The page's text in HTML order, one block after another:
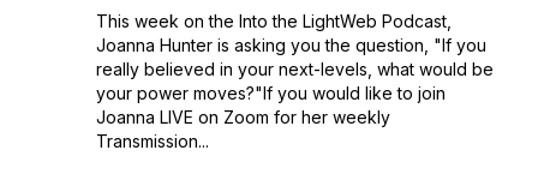
This week on the Into the LightWeb Podcast,
Joanna Hunter is asking you the question, "If you
really believed in your next-levels, what would be
your power moves?"If you would like to join
Joanna LIVE on Zoom for her weekly
Transmission...